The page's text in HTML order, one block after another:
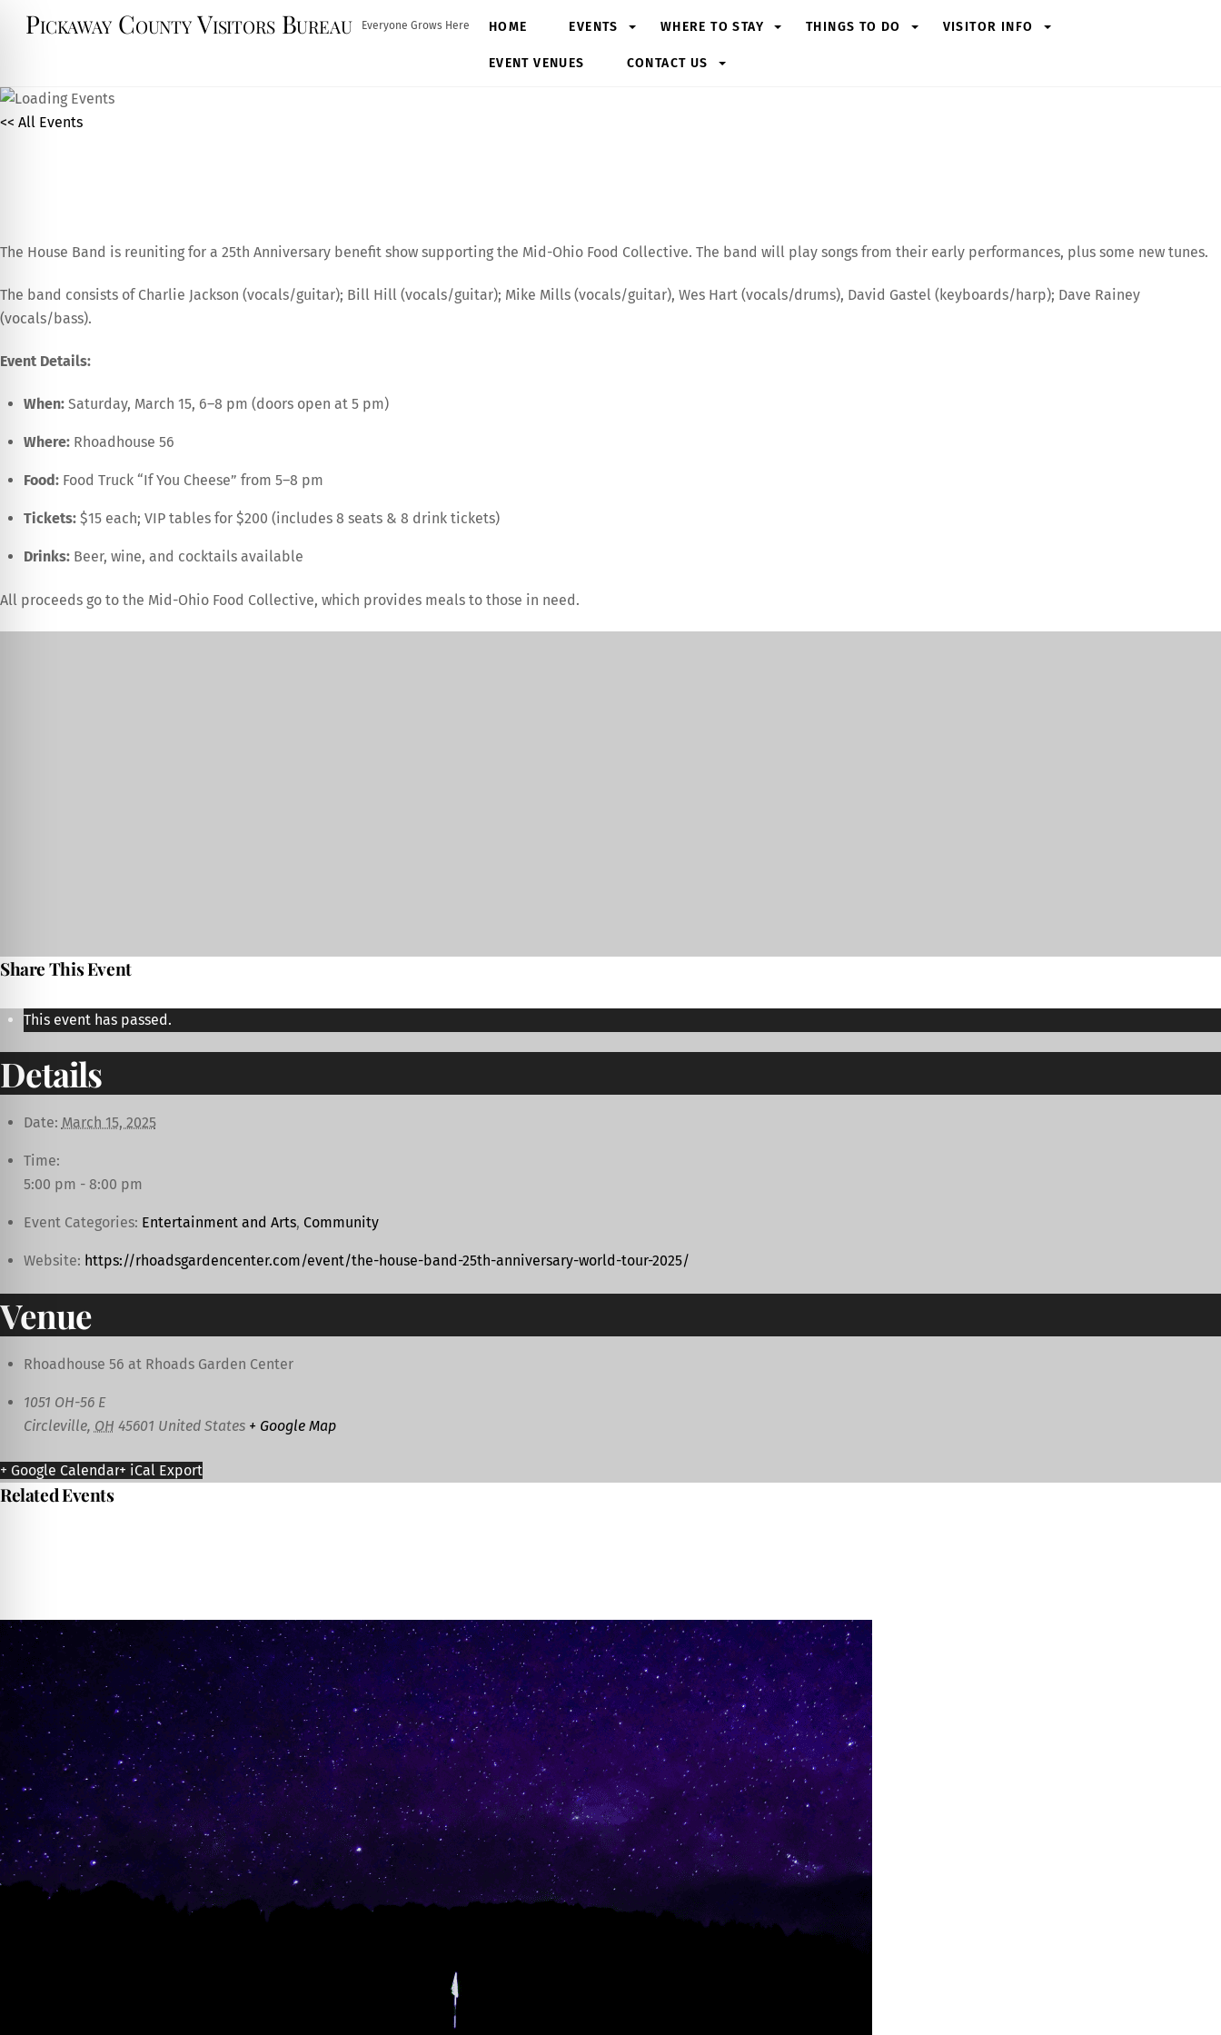
Pickaway County Visitors Bureau Everyone Grows Here HOME EVENTS WHERE TO STAY THINGS TO DO VISITOR INFO
EVENT VENUES CONTACT US
<< All Events
The House Band is reuniting for a 25th Anniversary benefit show supporting the Mid-Ohio Food Collective. The band will play songs from their early performances, plus some new tunes.
The band consists of Charlie Jackson (vocals/guitar); Bill Hill (vocals/guitar); Mike Mills (vocals/guitar), Wes Hart (vocals/drums), David Gastel (keyboards/harp); Dave Rainey
(vocals/bass).
Event Details:
When:Saturday, March 15, 6–8 pm (doors open at 5 pm)
Where:Rhoadhouse 56
Food:Food Truck “If You Cheese” from 5–8 pm
Tickets:$15 each; VIP tables for $200 (includes 8 seats & 8 drink tickets)
Drinks:Beer, wine, and cocktails available
All proceeds go to the Mid-Ohio Food Collective, which provides meals to those in need.
Share This Event
This event has passed.
Details
Date: March 15, 2025
Time:
5:00 pm - 8:00 pm
Event Categories: Entertainment and Arts, Community
Website: https://rhoadsgardencenter.com/event/the-house-band-25th-anniversary-world-tour-2025/
Venue
Rhoadhouse 56 at Rhoads Garden Center
1051 OH-56 E
Circleville, OH 45601 United States + Google Map
+ Google Calendar+ iCal Export
Related Events